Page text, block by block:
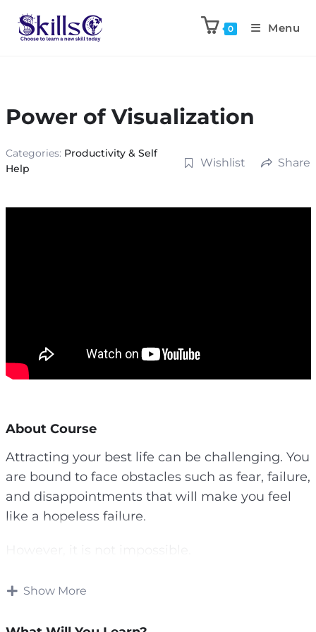
0 Menu
Power of Visualization
Categories: Productivity & Self
Help
Wishlist Share
About Course
Attracting your best life can be challenging. You
are bound to face obstacles such as fear, failure,
and disappointments that will make you feel
like a hopeless failure.
The first step to transforming your life is having
Show More